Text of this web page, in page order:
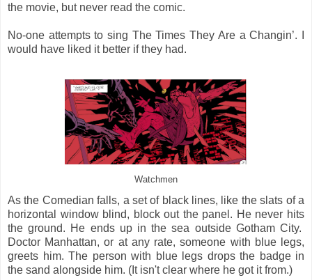
the movie, but never read the comic.
No-one attempts to sing The Times They Are a Changin’. I
would have liked it better if they had.
Watchmen
As the Comedian falls, a set of black lines, like the slats of a
horizontal window blind, block out the panel. He never hits
the ground. He ends up in the sea outside Gotham City.
Doctor Manhattan, or at any rate, someone with blue legs,
greets him. The person with blue legs drops the badge in
the sand alongside him. (It isn't clear where he got it from.)